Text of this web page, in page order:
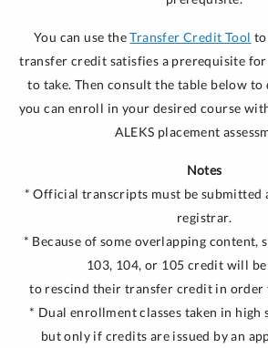
You can use theTransfer Credit Tool
transfer credit satisfies a prerequisite for
to take. Then consult the table below
you can enroll in your desired course
ALEKS placement
Notes
* Official transcripts must be submitted
registrar.
* Because of some overlapping content,
103, 104, or 105 credit will
to rescind their transfer credit in order
* Dual enrollment classes taken in high
but only if credits are issued by an